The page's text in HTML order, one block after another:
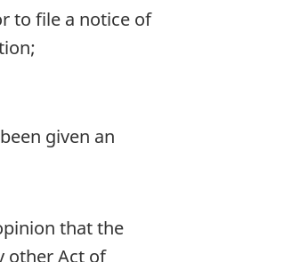
to file a notice of
given an
that the
other Act of